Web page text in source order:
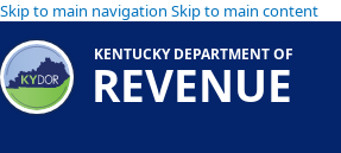
Skip to main navigation Skip to main content
KENTUCKY DEPARTMENT OF
REVENUE